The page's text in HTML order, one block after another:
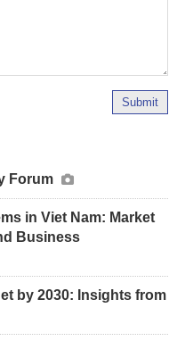
Submit
Forum
in Viet Nam: Market
Business
by 2030: Insights from